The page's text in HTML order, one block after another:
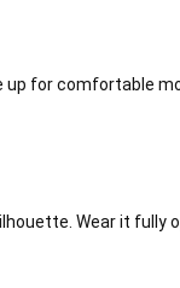
for comfortable
Wear it fully